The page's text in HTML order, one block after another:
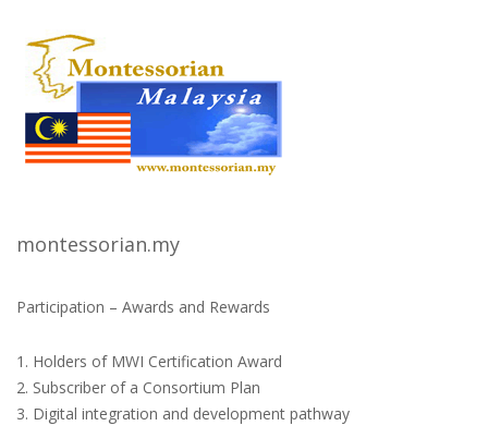
montessorian.my
Participation – Awards and Rewards
1. Holders of MWI Certification Award
2. Subscriber of a Consortium Plan
3. Digital integration and development pathway